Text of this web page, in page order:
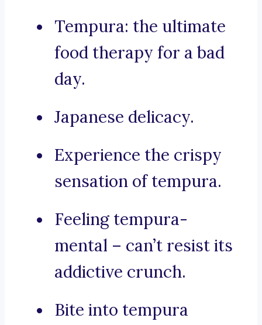
Tempura: the ultimate
food therapy for a bad
day.
Japanese delicacy.
Experience the crispy
sensation of tempura.
Feeling tempura-
mental – can’t resist its
addictive crunch.
Bite into tempura